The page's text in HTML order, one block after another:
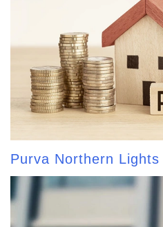
Purva Northern Lights